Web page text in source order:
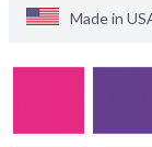
Made in